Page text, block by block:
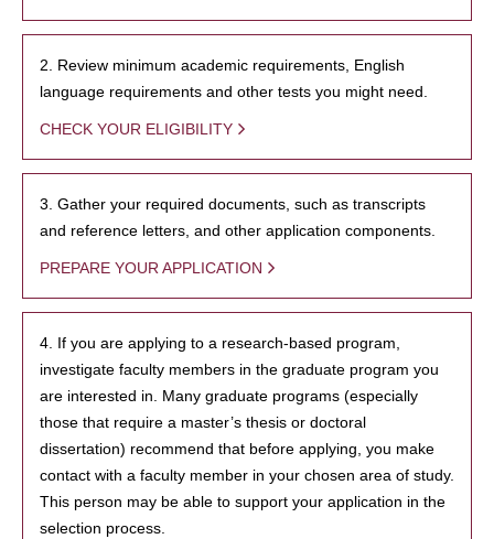
2. Review minimum academic requirements, English
language requirements and other tests you might need.
CHECK YOUR ELIGIBILITY
3. Gather your required documents, such as transcripts
and reference letters, and other application components.
PREPARE YOUR APPLICATION
4. If you are applying to a research-based program,
investigate faculty members in the graduate program you
are interested in. Many graduate programs (especially
those that require a master’s thesis or doctoral
dissertation) recommend that before applying, you make
contact with a faculty member in your chosen area of study.
This person may be able to support your application in the
selection process.